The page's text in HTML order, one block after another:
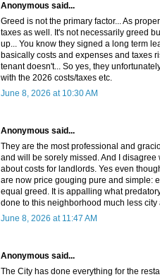
Anonymous said...
Greed is not the primary factor... As
taxes as well. It's not necessarily greed
up... You know they signed a long term
basically costs and expenses and taxes
tenant doesn't... So yes, they
with the 2026 costs/taxes etc.
June 8, 2026 at 10:30 AM
Anonymous said...
They are the most professional and
and will be sorely missed. And I
about costs for landlords. Yes even
are now price gouging pure and simple:
equal greed. It is appalling what
done to this neighborhood much less city
June 8, 2026 at 11:47 AM
Anonymous said...
The City has done everything for the